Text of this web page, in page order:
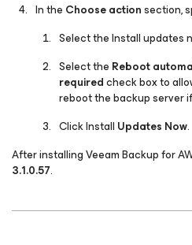
In the Choose actionsection,
Select theInstall updates
Select the Reboot
requiredcheck box to
reboot the backup server
Click Install Updates Now.
After installing Veeam Backup for
3.1.0.57.